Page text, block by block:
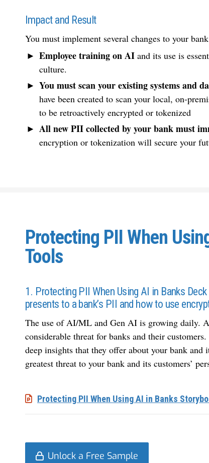
Impact and Result
You must implement several changes to your
Employee training on AI and its use is
culture.
You must scan your existing systems and
have been created to scan your local, on-
to be retroactively encrypted or tokenized
All new PII collected by your bank must
encryption or tokenization will secure your
Protecting PII When
Tools
1. Protecting PII When Using AI in Banks
presents to a bank’s PII and how to use
The use of AI/ML and Gen AI is growing daily.
considerable threat for banks and their
deep insights that they offer about your bank and
greatest threat to your bank and its customers’
Protecting PII When Using AI in Banks
Unlock a Free Sample